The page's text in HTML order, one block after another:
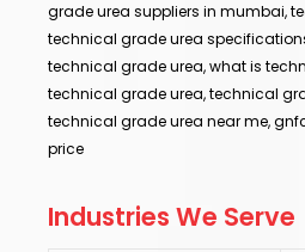
grade urea suppliers in mumbai,
technical grade urea
technical grade urea, what is
technical grade urea, technical
technical grade urea near me,
price
Industries We Serve